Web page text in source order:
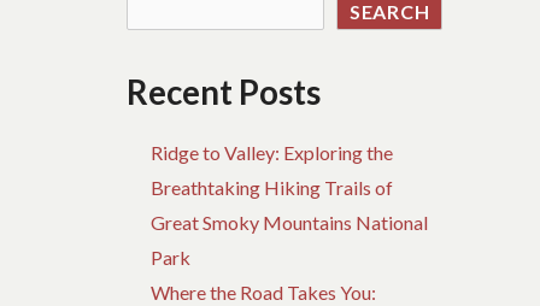
SEARCH
Recent Posts
Ridge to Valley: Exploring the
Breathtaking Hiking Trails of
Great Smoky Mountains National
Park
Where the Road Takes You: